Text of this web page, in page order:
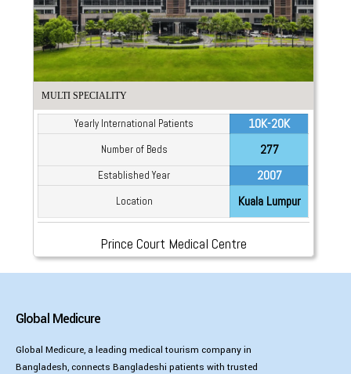
MULTI SPECIALITY
Yearly International Patients 10K-20K
Number of Beds 277
Established Year 2007
Location Kuala Lumpur
Prince Court Medical Centre
Global Medicure
Global Medicure, a leading medical tourism company in
Bangladesh, connects Bangladeshi patients with trusted